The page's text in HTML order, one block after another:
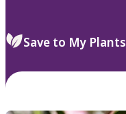
Save to My Plants